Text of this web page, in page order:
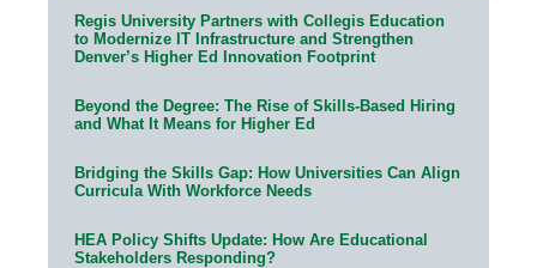
Regis University Partners with Collegis Education
to Modernize IT Infrastructure and Strengthen
Denver’s Higher Ed Innovation Footprint
Beyond the Degree: The Rise of Skills-Based Hiring
and What It Means for Higher Ed
Bridging the Skills Gap: How Universities Can Align
Curricula With Workforce Needs
HEA Policy Shifts Update: How Are Educational
Stakeholders Responding?